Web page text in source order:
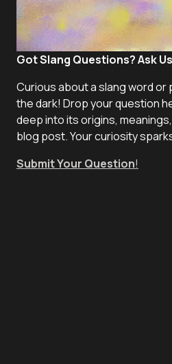
Got Slang Questions? Ask
Curious about a slang word or
the dark! Drop your question
deep into its origins,
blog post. Your curiosity
Submit Your Question!